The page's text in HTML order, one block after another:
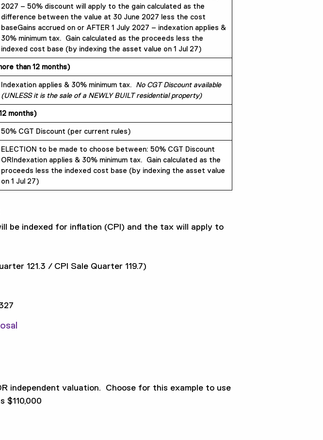
2027 – 50% discount will apply to the gain calculated as the
difference between the value at 30 June 2027 less the cost
baseGains accrued on or AFTER 1 July 2027 – indexation applies &
30% minimum tax. Gain calculated as the proceeds less the
indexed cost base (by indexing the asset value on 1 Jul 27)
than 12 months)
Indexation applies & 30% minimum tax. No CGT Discount available
(UNLESS it is the sale of a NEWLY BUILT residential property)
months)
50% CGT Discount (per current rules)
ELECTION to be made to choose between: 50% CGT Discount
ORIndexation applies & 30% minimum tax. Gain calculated as the
proceeds less the indexed cost base (by indexing the asset value
on 1 Jul 27)
be indexed for inflation (CPI) and the tax will apply to
121.3 / CPI Sale Quarter 119.7)
independent valuation. Choose for this example to use
$110,000